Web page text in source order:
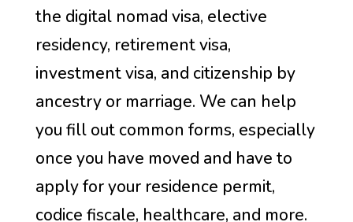
the digital nomad visa, elective
residency, retirement visa,
investment visa, and citizenship by
ancestry or marriage. We can help
you fill out common forms, especially
once you have moved and have to
apply for your residence permit,
codice fiscale, healthcare, and more.